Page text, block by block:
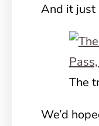
And it
The
We’d